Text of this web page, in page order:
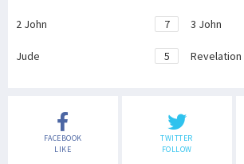
2 John 7 3 John
Jude 5 Revelation
FACEBOOK
LIKE
TWITTER
FOLLOW